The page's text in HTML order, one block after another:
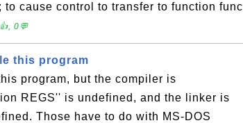
cause control to transfer to function func
0💬
this program
program, but the compiler is
REGS'' is undefined, and the linker is
Those have to do with MS-DOS